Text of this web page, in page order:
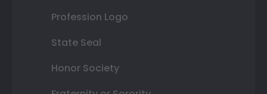
Profession Logo
State Seal
Honor Society